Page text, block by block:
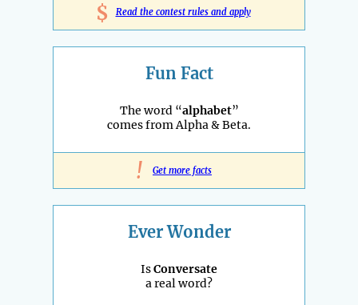
$ Read the contest rules and apply
Fun Fact
The word “alphabet”
comes from Alpha & Beta.
! Get more facts
Ever Wonder
IsConversate
a real word?